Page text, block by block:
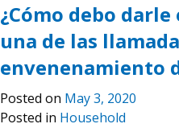
¿Cómo debo
una de las
envenenamiento
Posted on May 3, 2020
Posted in Household